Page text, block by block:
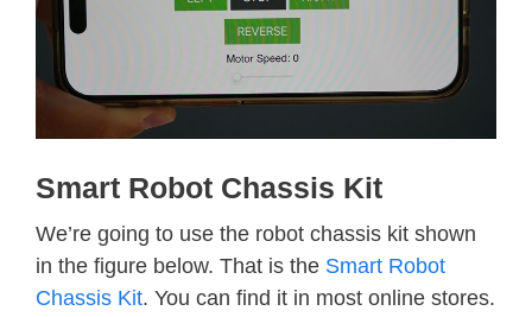
Smart Robot Chassis Kit
We’re going to use the robot chassis kit shown
in the figure below. That is the Smart Robot
Chassis Kit. You can find it in most online stores.